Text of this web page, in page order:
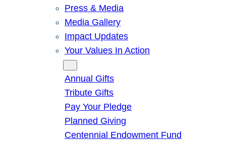
Press & Media
Media Gallery
Impact Updates
Your Values In Action
Annual Gifts
Tribute Gifts
Pay Your Pledge
Planned Giving
Centennial Endowment Fund